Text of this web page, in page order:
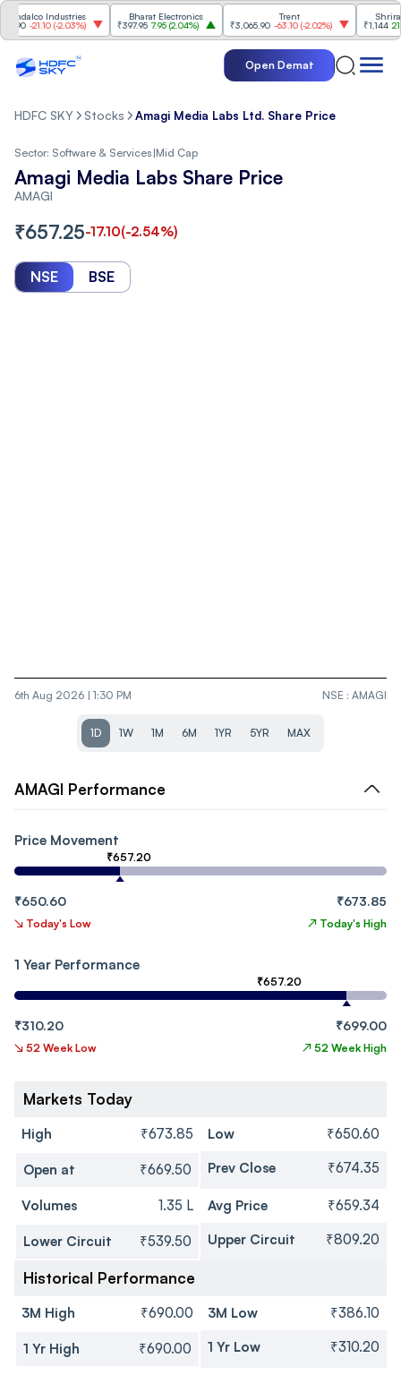
Industries
-21.10 (-2.03%)
Bharat Electronics
₹397.95 7.95(2.04%)
₹3,065.90 -63.10(-2.02%)
Shriram
₹1,144 21.60 (
Open Demat
HDFC SKY Stocks Amagi Media Labs Ltd. Share Price
Sector: Software & Services|Mid Cap
Amagi Media Labs Share Price
AMAGI
₹657.25-17.10(-2.54%)
NSE BSE
6th Aug 2026 | 1:30 PM NSE : AMAGI
1D 1W 1M 6M 1YR 5YR MAX
AMAGI Performance
Price Movement
₹657.20
₹650.60 ₹673.85
↘ Today's Low ↗ Today's High
1 Year Performance
₹657.20
₹310.20 ₹699.00
↘ 52 Week Low ↗ 52 Week High
Markets Today
High ₹673.85 Low ₹650.60
Open at ₹669.50 Prev Close ₹674.35
Volumes 1.35 L Avg Price ₹659.34
Lower Circuit ₹539.50 Upper Circuit ₹809.20
Historical Performance
3M High ₹690.00 3M Low ₹386.10
1 Yr High ₹690.00 1 Yr Low ₹310.20